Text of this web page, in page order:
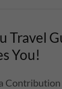
Travel
You!